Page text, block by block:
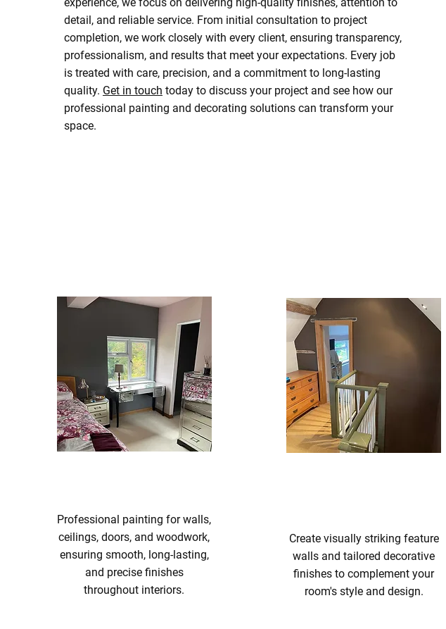
detail, and reliable service. From initial consultation to project
completion, we work closely with every client, ensuring transparency,
professionalism, and results that meet your expectations. Every job
is treated with care, precision, and a commitment to long-lasting
quality. Get in touch today to discuss your project and see how our
professional painting and decorating solutions can transform your
space.
Professional painting for walls,
ceilings, doors, and woodwork,
ensuring smooth, long-lasting,
and precise finishes
throughout interiors.
Create visually striking feature
walls and tailored decorative
finishes to complement your
room's style and design.